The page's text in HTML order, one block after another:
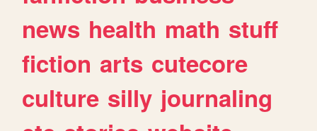
news health math stuff
fiction arts cutecore
culture silly journaling